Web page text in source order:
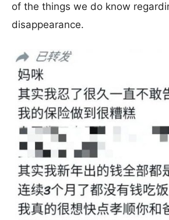
of the things we do know
disappearance.